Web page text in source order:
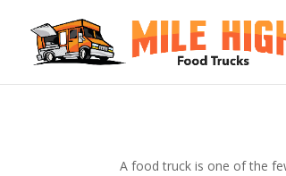
A food truck is one of the